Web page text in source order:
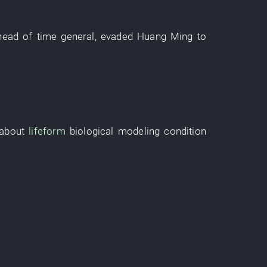
of time general , evaded Huang Ming to
lifeform biological modeling condition